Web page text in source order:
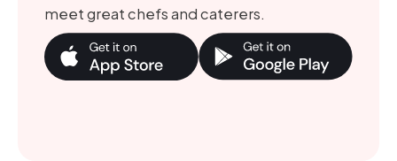
meet great chefs and caterers.